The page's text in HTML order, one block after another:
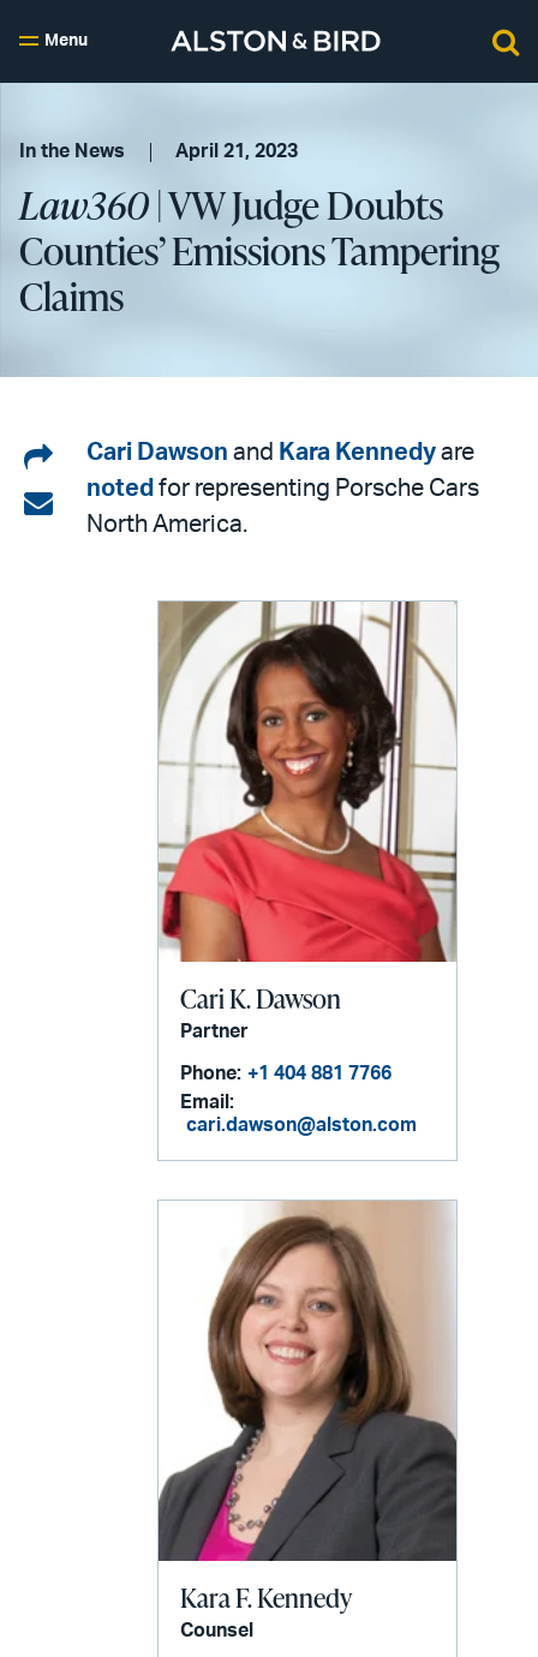
Menu
In the News April 21, 2023
Law360| VW Judge Doubts
Counties’ Emissions Tampering
Claims
Share
on
LinkedIn
Share
Cari Dawson and Kara Kennedy are
noted for representing Porsche Cars
North America.
Cari K. Dawson
Partner
Phone: +1 404 881 7766
Email:
cari.dawson@alston.com
Kara F. Kennedy
Counsel